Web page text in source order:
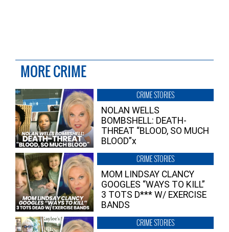
MORE CRIME
CRIME STORIES
NOLAN WELLS
BOMBSHELL: DEATH-
THREAT “BLOOD, SO MUCH
BLOOD”x
CRIME STORIES
MOM LINDSAY CLANCY
GOOGLES “WAYS TO KILL”
3 TOTS D*** W/ EXERCISE
BANDS
CRIME STORIES